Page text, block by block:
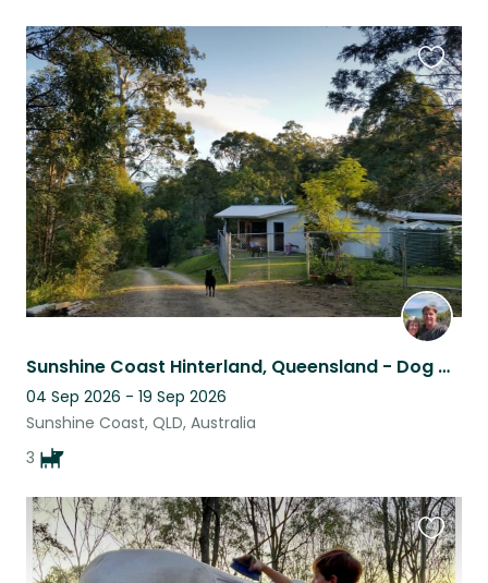
Sunshine Coast Hinterland, Queensland - Dog & house sit required
04 Sep 2026 - 19 Sep 2026
Sunshine Coast, QLD, Australia
3
this
listing
this